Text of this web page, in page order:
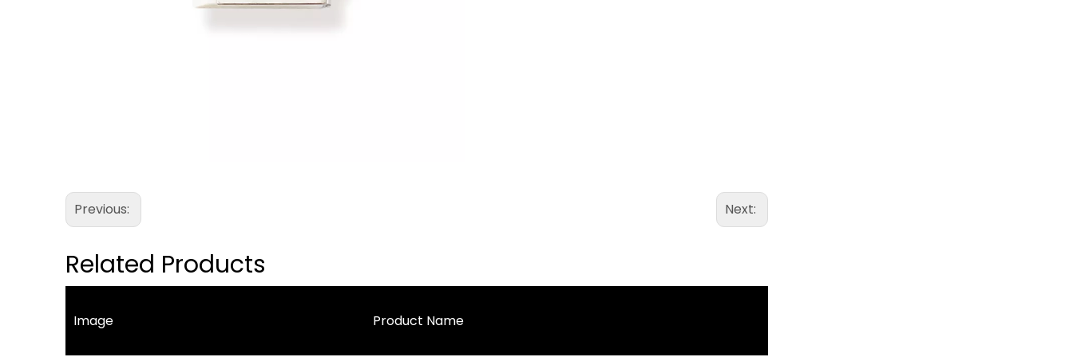
Previous: Next:
Related Products
Image Product Name